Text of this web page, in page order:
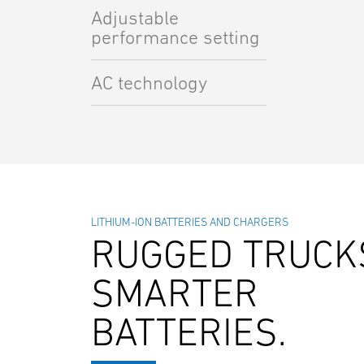
Adjustable
performance setting
AC technology
LITHIUM-ION BATTERIES AND CHARGERS
RUGGED
SMARTER
BATTERIES.